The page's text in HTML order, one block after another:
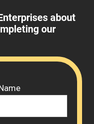
about
our